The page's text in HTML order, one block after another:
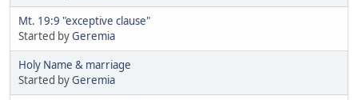
Mt. 19:9 "exceptive clause"
Started byGeremia
Holy Name & marriage
Started byGeremia